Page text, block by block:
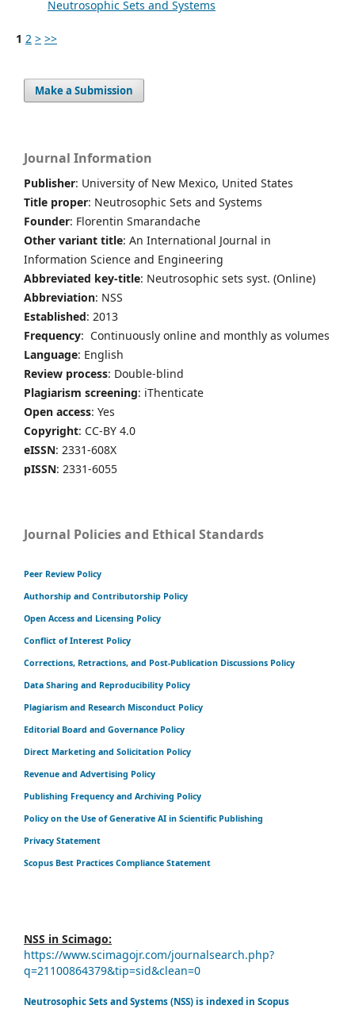
Neutrosophic Sets and Systems
1 2 > >>
Make a Submission
Journal Information
Publisher: University of New Mexico, United States
Title proper: Neutrosophic Sets and Systems
Founder: Florentin Smarandache
Other variant title: An International Journal in
Information Science and Engineering
Abbreviated key-title: Neutrosophic sets syst. (Online)
Abbreviation: NSS
Established: 2013
Frequency: Continuously online and monthly as volumes
Language: English
Review process: Double-blind
Plagiarism screening: iThenticate
Open access: Yes
Copyright: CC-BY 4.0
eISSN: 2331-608X
pISSN: 2331-6055
Journal Policies and Ethical Standards
Peer Review Policy
Authorship and Contributorship Policy
Open Access and Licensing Policy
Conflict of Interest Policy
Corrections, Retractions, and Post-Publication Discussions Policy
Data Sharing and Reproducibility Policy
Plagiarism and Research Misconduct Policy
Editorial Board and Governance Policy
Direct Marketing and Solicitation Policy
Revenue and Advertising Policy
Publishing Frequency and Archiving Policy
Policy on the Use of Generative AI in Scientific Publishing
Privacy Statement
Scopus Best Practices Compliance Statement
NSS in Scimago:
https://www.scimagojr.com/journalsearch.php?
q=21100864379&tip=sid&clean=0
Neutrosophic Sets and Systems (NSS) is indexed in Scopus